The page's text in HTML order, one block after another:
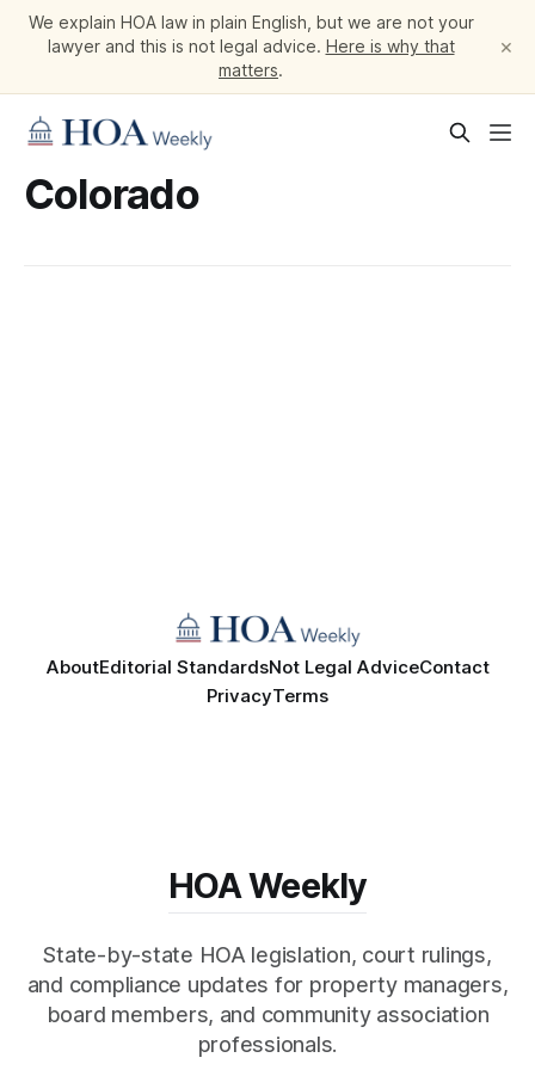
We explain HOA law in plain English, but we are not your
lawyer and this is not legal advice. Here is why that
matters.
×
Colorado
AboutEditorial StandardsNot Legal AdviceContact
PrivacyTerms
HOA Weekly
State-by-state HOA legislation, court rulings,
and compliance updates for property managers,
board members, and community association
professionals.